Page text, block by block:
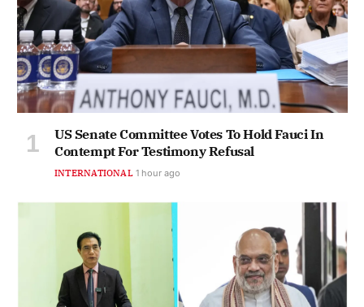
US Senate Committee Votes To Hold Fauci In
Contempt For Testimony Refusal
INTERNATIONAL 1 hour ago